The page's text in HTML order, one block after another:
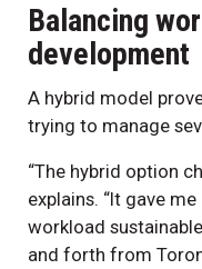
Balancing
development
A hybrid model
trying to manage
“The hybrid option
explains. “It gave
workload
and forth from